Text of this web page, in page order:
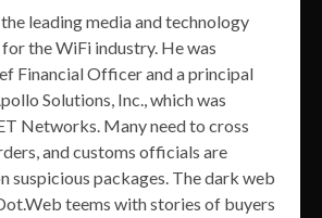
leading media and technology
the WiFi industry. He was
Financial Officer and a principal
Solutions, Inc., which was
Networks. Many need to cross
and customs officials are
suspicious packages. The dark web
teems with stories of buyers